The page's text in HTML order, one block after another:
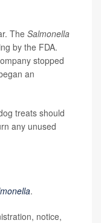
The Salmonella
by the FDA.
stopped
an
treats should
any unused
.
notice,